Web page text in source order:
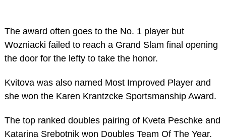
The award often goes to the No. 1 player but
Wozniacki failed to reach a Grand Slam final opening
the door for the lefty to take the honor.
Kvitova was also named Most Improved Player and
she won the Karen Krantzcke Sportsmanship Award.
The top ranked doubles pairing of Kveta Peschke and
Katarina Srebotnik won Doubles Team Of The Year.